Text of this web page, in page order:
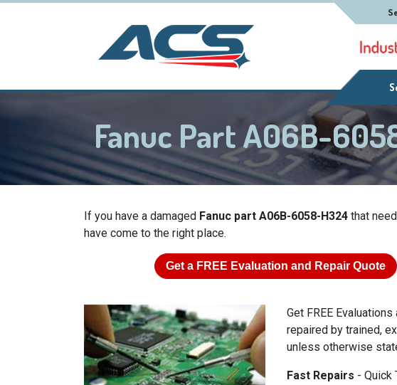
Fanuc Part A06B-
If you have a damaged Fanuc part A06B-6058-H324 that
have come to the right place.
Get a FREE Evaluation and Repair Quote
Get FREE
repaired by trained,
unless otherwise
Fast Repairs - Quick